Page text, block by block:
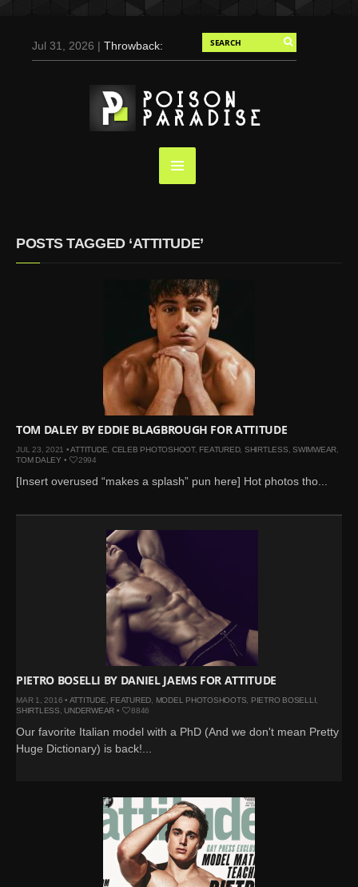
Jul 31, 2026 |Throwback:
Duran for Flaunt, 2004
May 3, 2025 |Tom
Holland for Men’s Health:
Emotional Growth, Visible
Screaming (Photos and
Video)
Mar 27, 2024 |Ross
Lynch by Fabien
Kruszelnicki for Hero
Magazine
Jan 23, 2023 | Nick Jonas
by Jumbo Tsui for FHM
China Collections, 2015
Justice World Tour
May 12, 2022 |Shawn
Mendes for Tommy
Jan 10, 2022 | KJ Apa is
the New Face of Lacoste
Kyle
Skopec by Ronald Liem
for DAMAN
POSTS TAGGED ‘ATTITUDE’
TOM DALEY BY EDDIE BLAGBROUGH FOR ATTITUDE
JUL 23, 2021 •ATTITUDE CELEB PHOTOSHOOT, FEATURED, SHIRTLESS SWIMWEAR
TOM DALEY • 2994
[Insert overused “makes a splash” pun here] Hot photos tho...
PIETRO BOSELLI BY DANIEL JAEMS FOR ATTITUDE
MAR 1, 2016 • ATTITUDE FEATURED MODEL PHOTOSHOOTS PIETRO BOSELLI
SHIRTLESS
UNDERWEAR • 8846
Our favorite Italian model with a PhD (And we don't mean Pretty
Huge Dictionary) is back!...